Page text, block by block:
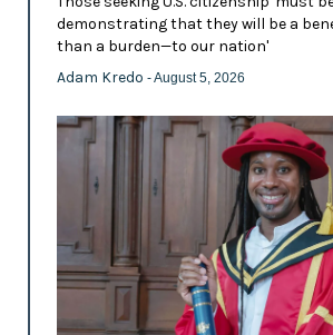
demonstrating that they will be a
than a burden—to our nation'
Adam Kredo - August 5, 2026